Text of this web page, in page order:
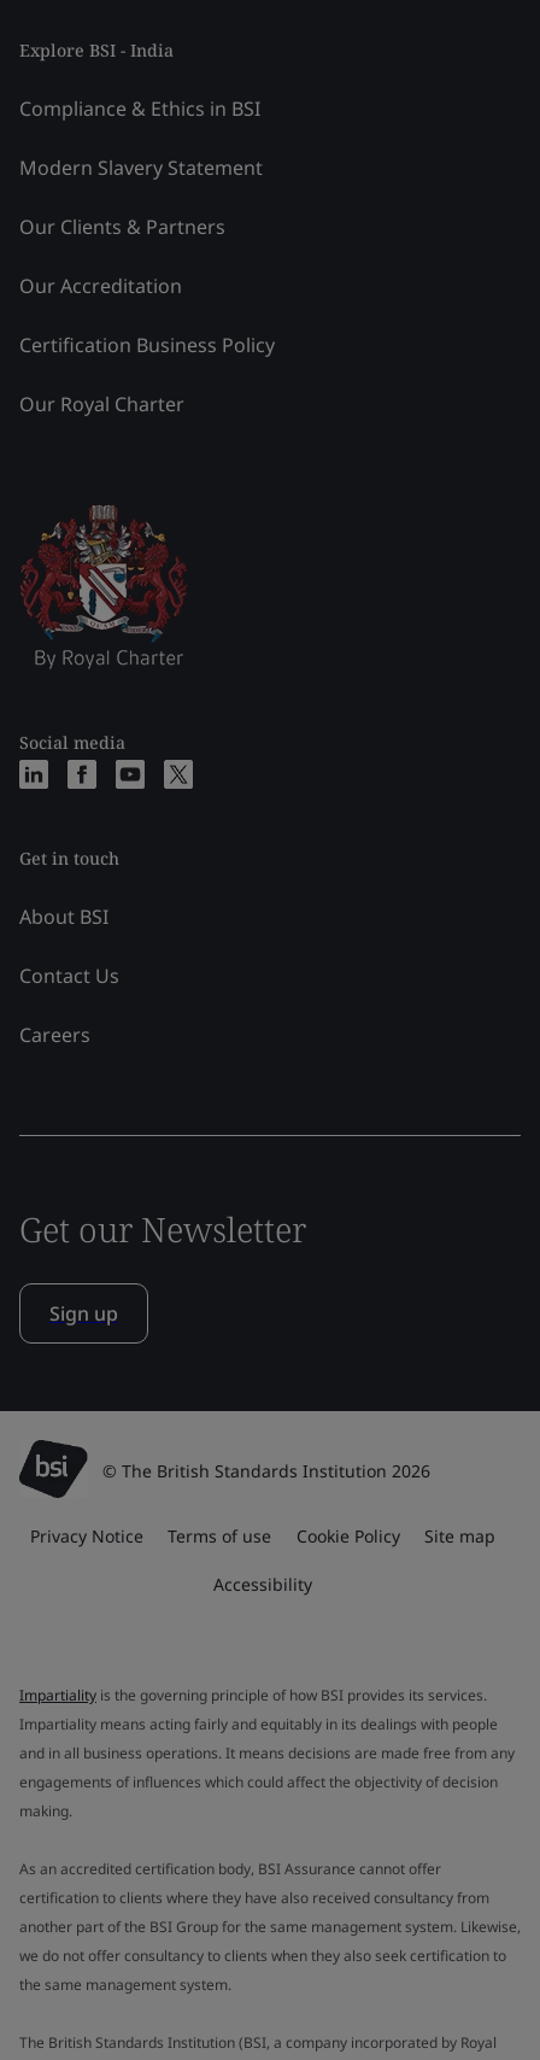
Explore BSI - India
Compliance & Ethics in BSI
Modern Slavery Statement
Our Clients & Partners
Our Accreditation
Certification Business Policy
Our Royal Charter
Social media
Get in touch
About BSI
Contact Us
Careers
Get our Newsletter
Sign up
© The British Standards Institution 2026
Privacy Notice Terms of use Cookie Policy Site map
Accessibility
Impartiality is the governing principle of how BSI provides its services.
Impartiality means acting fairly and equitably in its dealings with people
and in all business operations. It means decisions are made free from any
engagements of influences which could affect the objectivity of decision
making.
As an accredited certification body, BSI Assurance cannot offer
certification to clients where they have also received consultancy from
another part of the BSI Group for the same management system. Likewise,
we do not offer consultancy to clients when they also seek certification to
the same management system.
The British Standards Institution (BSI, a company incorporated by Royal